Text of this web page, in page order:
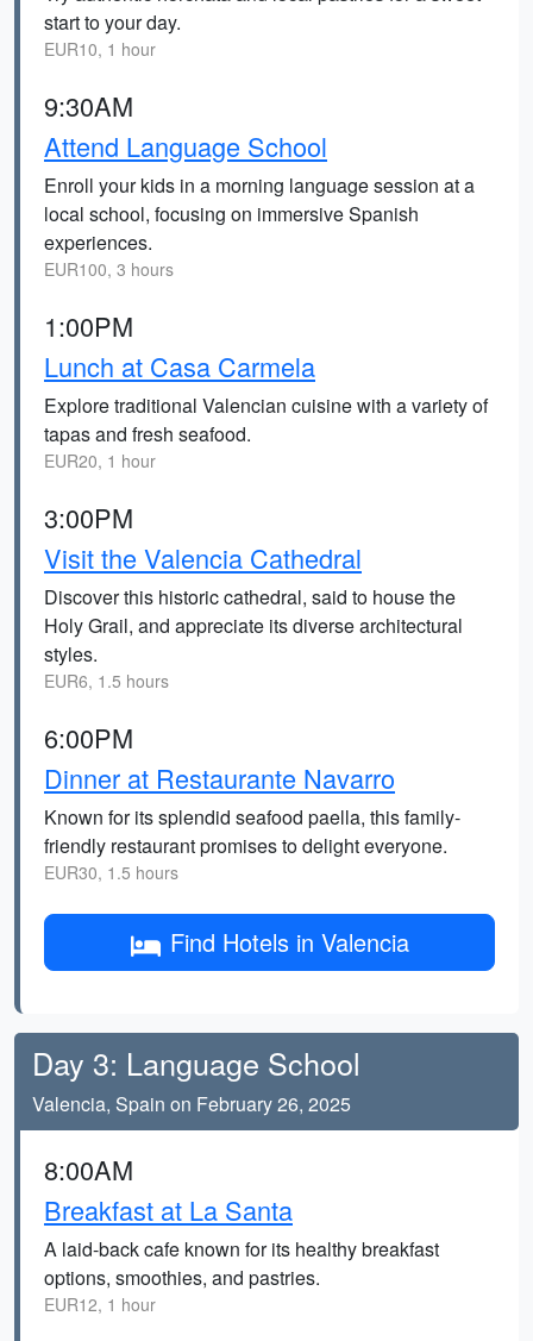
start to your day.
EUR10, 1 hour
9:30AM
Attend Language School
Enroll your kids in a morning language session at a
local school, focusing on immersive Spanish
experiences.
EUR100, 3 hours
1:00PM
Lunch at Casa Carmela
Explore traditional Valencian cuisine with a variety of
tapas and fresh seafood.
EUR20, 1 hour
3:00PM
Visit the Valencia Cathedral
Discover this historic cathedral, said to house the
Holy Grail, and appreciate its diverse architectural
styles.
EUR6, 1.5 hours
6:00PM
Dinner at Restaurante Navarro
Known for its splendid seafood paella, this family-
friendly restaurant promises to delight everyone.
EUR30, 1.5 hours
Find Hotels in Valencia
Day 3: Language School
Valencia, Spain on February 26, 2025
8:00AM
Breakfast at La Santa
A laid-back cafe known for its healthy breakfast
options, smoothies, and pastries.
EUR12, 1 hour